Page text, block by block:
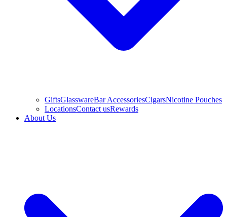
GiftsGlasswareBar AccessoriesCigarsNicotine Pouches
LocationsContact usRewards
About Us